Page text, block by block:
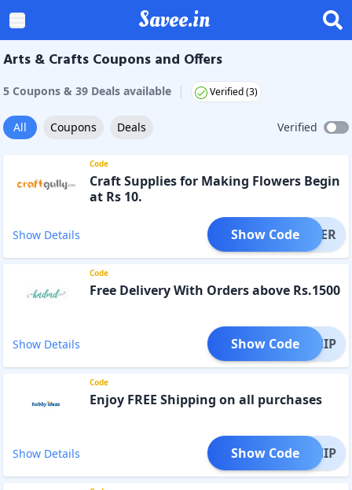
Savee.in
Arts & Crafts Coupons and Offers
5 Coupons & 39 Deals available | Verified (3)
All Coupons Deals Verified
Code
Craft Supplies for Making Flowers Begin
at Rs 10.
Show Details OFFER
Show Code
Code
Free Delivery With Orders above Rs.1500
Show Details EESHIP
Show Code
Code
Enjoy FREE Shipping on all purchases
Show Details EESHIP
Show Code